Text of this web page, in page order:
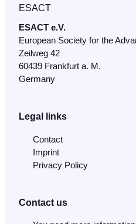
ESACT
ESACT e.V.
European Society for the
Zeilweg 42
60439 Frankfurt a. M.
Germany
Legal links
Contact
Imprint
Privacy Policy
Contact us